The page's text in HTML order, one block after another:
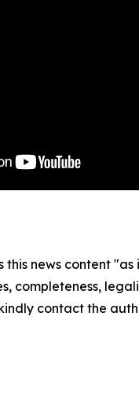
this news content
completeness,
contact the